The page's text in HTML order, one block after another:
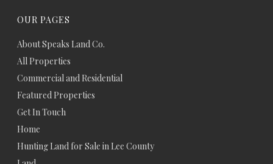
OUR PAGES
About Speaks Land Co.
All Properties
Commercial and Residential
Featured Properties
Get In Touch
Home
Hunting Land for Sale in Lee County